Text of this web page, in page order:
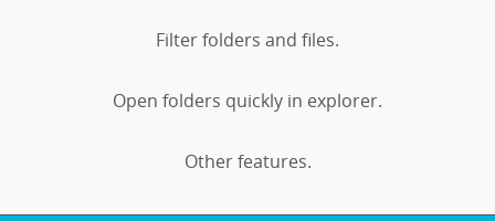
Filter folders and files.
Open folders quickly in explorer.
Other features.